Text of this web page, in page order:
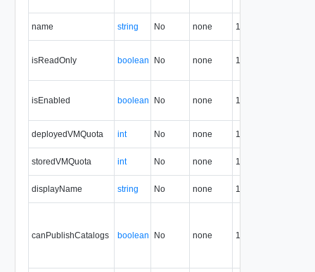
name string No none 1.5
isReadOnly boolean No none 1.5
isEnabled boolean No none 1.5
deployedVMQuota int No none 1.5
storedVMQuota int No none 1.5
displayName string No none 1.5
canPublishCatalogs boolean No none 1.5